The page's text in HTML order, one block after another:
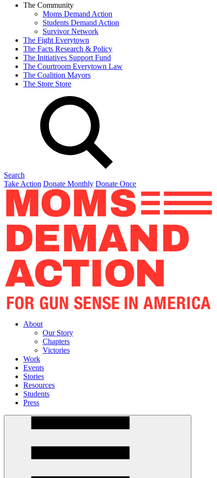
The Community
Moms Demand Action
Students Demand Action
Survivor Network
The Fight Everytown
The Facts Research & Policy
The Initiatives Support Fund
The Courtroom Everytown Law
The Coalition Mayors
The Store Store
Search
Take Action Donate Monthly Donate Once
About
Our Story
Chapters
Victories
Work
Events
Stories
Resources
Students
Press